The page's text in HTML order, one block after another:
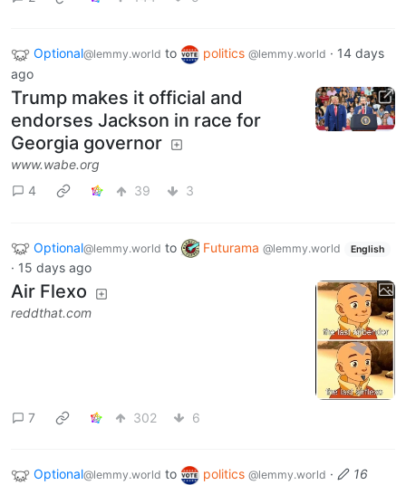
Optional@lemmy.world to politics @lemmy.world · 14 days
ago
Trump makes it official and
endorses Jackson in race for
Georgia governor
www.wabe.org
4
39 3
Optional@lemmy.world to Futurama @lemmy.world English
· 15 days ago
Air Flexo
reddthat.com
7 302 6
Optional@lemmy.world to politics @lemmy.world ·
16